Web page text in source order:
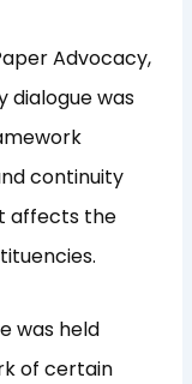
Advocacy,
dialogue was
continuity
affects the
was held
of certain